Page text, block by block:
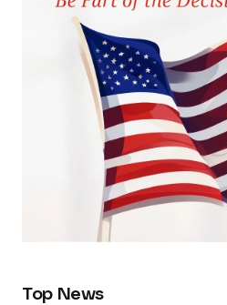
Top News